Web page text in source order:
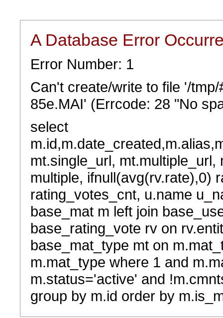
A Database Error
Error Number: 1
Can't create/write to file '/
85e.MAI' (Errcode: 28 "No
select
mt.single_url,
multiple, ifnull(avg(rv.rate),0)
rating_votes_cnt, u.name
base_mat m left join
base_rating_vote rv on
base_mat_type mt on
m.mat_type where 1 and
m.status='active' and
group by m.id order by